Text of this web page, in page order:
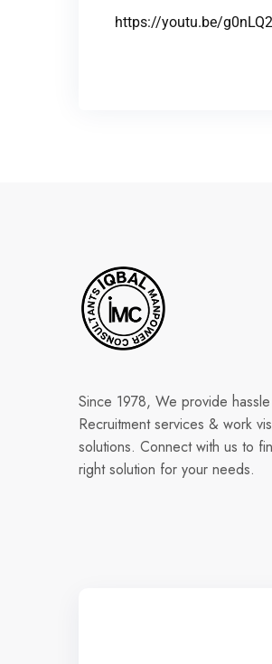
https://youtu.be/
Since 1978, We provide
Recruitment services & work
solutions. Connect with us to
right solution for your needs.